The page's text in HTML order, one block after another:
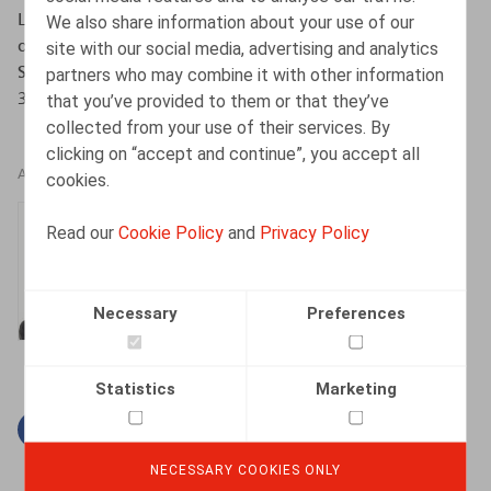
We also share information about your use of our
site with our social media, advertising and analytics
partners who may combine it with other information
that you’ve provided to them or that they’ve
collected from your use of their services. By
clicking on “accept and continue”, you accept all
cookies.
Read ourCookie Policy and Privacy Policy
Necessary Preferences
Statistics Marketing
NECESSARY COOKIES ONLY
La place de la subordination juridique et de la
dépendance économique dans la relation de travail,
Série ‘Perspectives de droit social’., Anthemis, pp. 317-
354
AUTHORS
Thomas Douillet
Facebook
TwitterLinkedin